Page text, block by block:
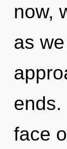
now,
as
ends.
face